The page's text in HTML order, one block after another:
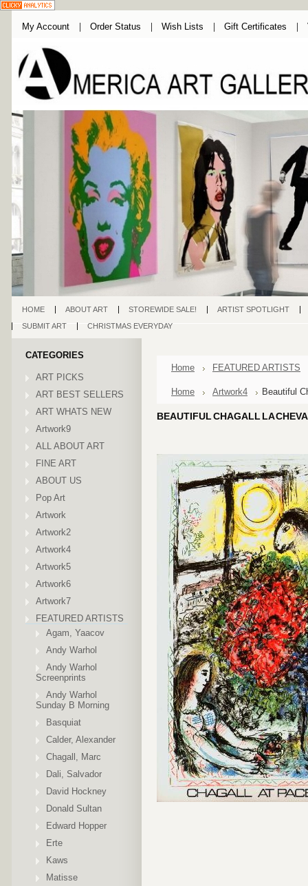
My Account Order Status Wish Lists Gift Certificates
HOME ABOUT ART STOREWIDE SALE!
ARTIST SPOTLIGHT
SUBMIT ART
CHRISTMAS EVERYDAY
CATEGORIES
ART PICKS
ART BEST SELLERS
ART WHATS NEW
Artwork9
ALL ABOUT ART
FINE ART
ABOUT US
Pop Art
Artwork
Artwork2
Artwork4
Artwork5
Artwork6
Artwork7
FEATURED ARTISTS
Agam, Yaacov
Andy Warhol
Andy Warhol
Screenprints
Andy Warhol
Sunday B Morning
Basquiat
Calder, Alexander
Chagall, Marc
Dali, Salvador
David Hockney
Donald Sultan
Edward Hopper
Erte
Kaws
Matisse
Home FEATURED ARTISTS
Home Artwork4 Beautiful
BEAUTIFUL CHAGALL LA